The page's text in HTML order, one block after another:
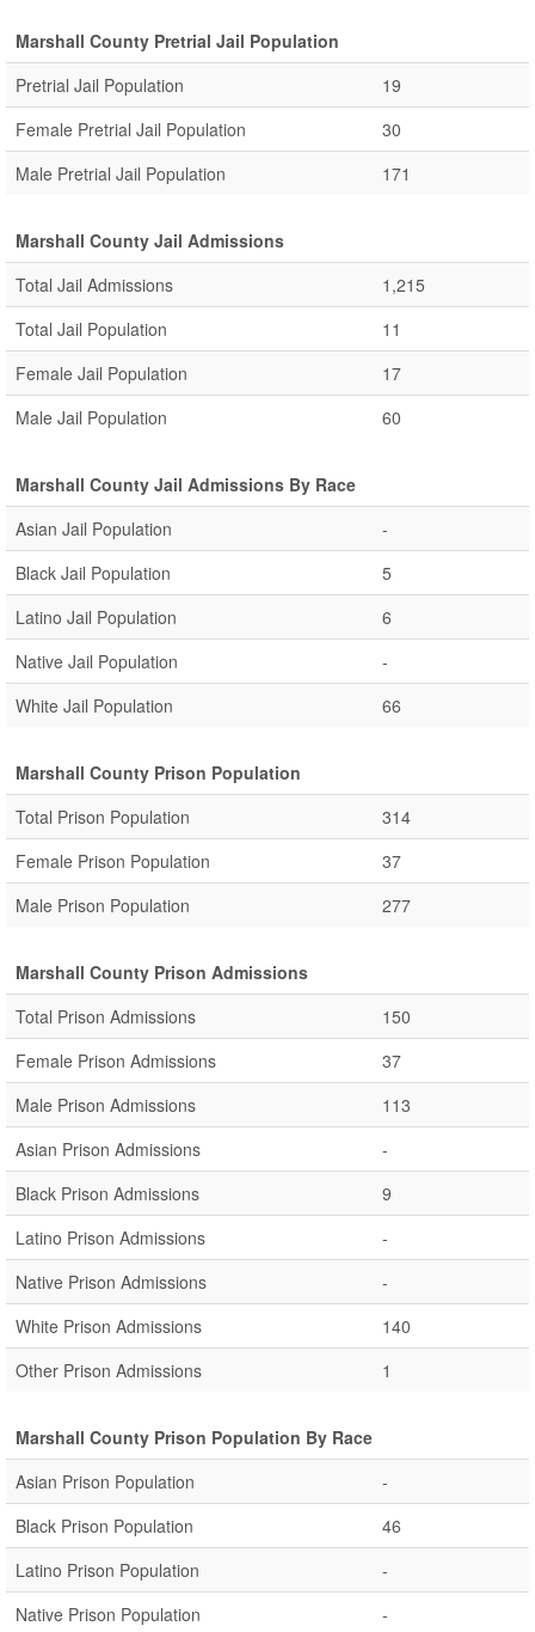
Marshall County Pretrial Jail Population
Pretrial Jail Population
19
Female Pretrial Jail Population
30
Male Pretrial Jail Population
171
Marshall County Jail Admissions
Total Jail Admissions
1,215
Total Jail Population
11
Female Jail Population
17
Male Jail Population
60
Marshall County Jail Admissions By Race
Asian Jail Population
-
Black Jail Population
5
Latino Jail Population
6
Native Jail Population
-
White Jail Population
66
Marshall County Prison Population
Total Prison Population
314
Female Prison Population
37
Male Prison Population
277
Marshall County Prison Admissions
Total Prison Admissions
150
Female Prison Admissions
37
Male Prison Admissions
113
Asian Prison Admissions
-
Black Prison Admissions
9
Latino Prison Admissions
-
Native Prison Admissions
-
White Prison Admissions
140
Other Prison Admissions
1
Marshall County Prison Population By Race
Asian Prison Population
-
Black Prison Population
46
Latino Prison Population
-
Native Prison Population
-